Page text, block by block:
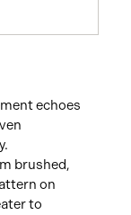
echoes
brushed,
on
to